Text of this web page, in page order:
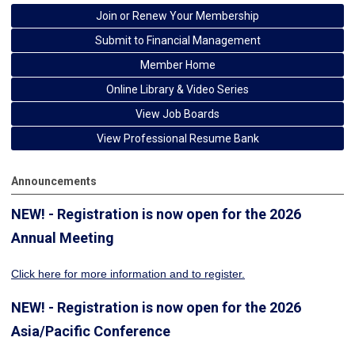
Join or Renew Your Membership
Submit to Financial Management
Member Home
Online Library & Video Series
View Job Boards
View Professional Resume Bank
Announcements
NEW! - Registration is now open for the 2026
Annual Meeting
Click here for more information and to register.
NEW! - Registration is now open for the 2026
Asia/Pacific Conference